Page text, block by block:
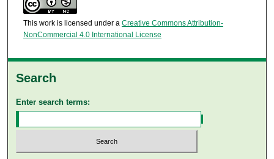
This work is licensed under a Creative Commons Attribution-
NonCommercial 4.0 International License
Search
Enter search terms: